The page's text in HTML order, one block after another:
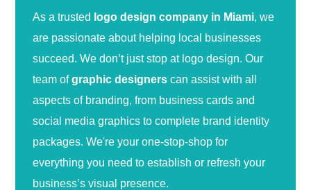
As a trusted logo design company in Miami, we
are passionate about helping local businesses
succeed. We don’t just stop at logo design. Our
team ofgraphic designers can assist with all
aspects of branding, from business cards and
social media graphics to complete brand identity
packages. We're your one-stop-shop for
everything you need to establish or refresh your
business’s visual presence.